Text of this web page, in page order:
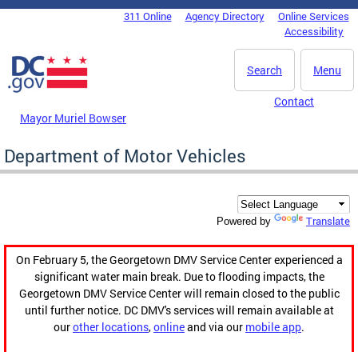
Skip to main content
DC Agency Top Menu311 Online Agency Directory
Online Services
Accessibility
Menu
Search
Mayor Muriel Bowser
Contact
Department of Motor Vehicles
Powered by Translate
On February 5, the Georgetown DMV Service Center experienced a
significant water main break. Due to flooding impacts, the
Georgetown DMV Service Center will remain closed to the public
until further notice. DC DMV's services will remain available at
ourother locations,onlineand via our mobile app.